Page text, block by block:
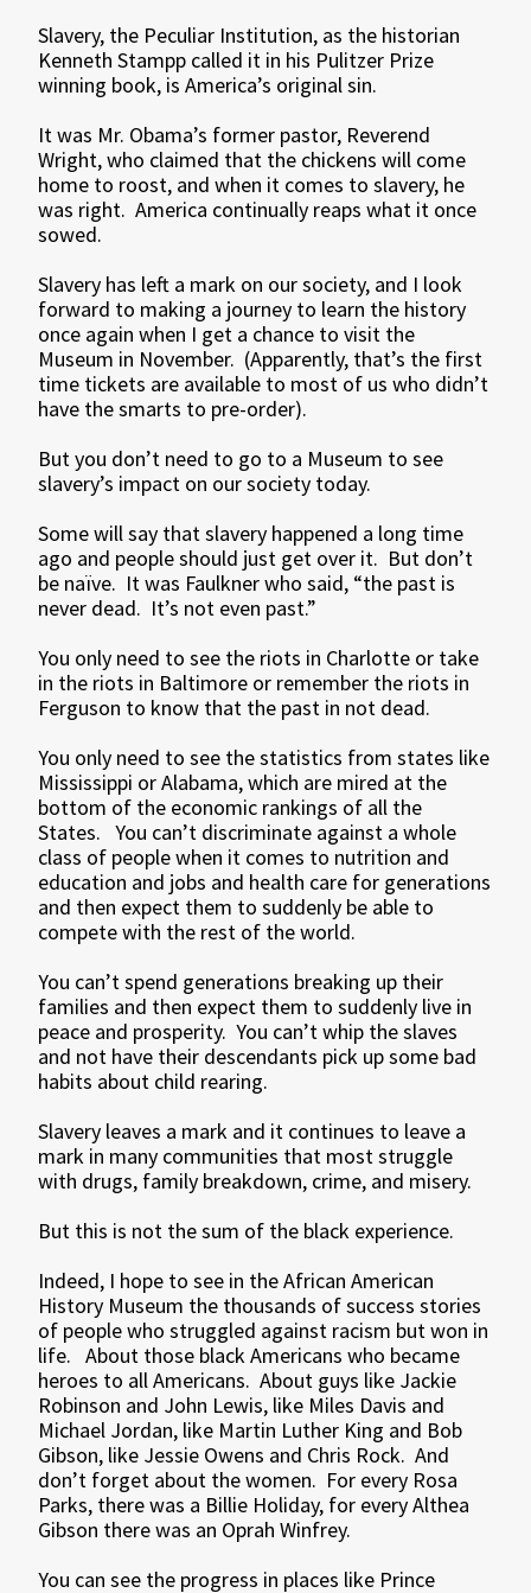
Slavery, the Peculiar Institution, as the historian
Kenneth Stampp called it in his Pulitzer Prize
winning book, is America’s original sin.
It was Mr. Obama’s former pastor, Reverend
Wright, who claimed that the chickens will come
home to roost, and when it comes to slavery, he
was right. America continually reaps what it once
sowed.
Slavery has left a mark on our society, and I look
forward to making a journey to learn the history
once again when I get a chance to visit the
Museum in November. (Apparently, that’s the first
time tickets are available to most of us who didn’t
have the smarts to pre-order).
But you don’t need to go to a Museum to see
slavery’s impact on our society today.
Some will say that slavery happened a long time
ago and people should just get over it. But don’t
be naïve. It was Faulkner who said, “the past is
never dead. It’s not even past.”
You only need to see the riots in Charlotte or take
in the riots in Baltimore or remember the riots in
Ferguson to know that the past in not dead.
You only need to see the statistics from states like
Mississippi or Alabama, which are mired at the
bottom of the economic rankings of all the
States. You can’t discriminate against a whole
class of people when it comes to nutrition and
education and jobs and health care for generations
and then expect them to suddenly be able to
compete with the rest of the world.
You can’t spend generations breaking up their
families and then expect them to suddenly live in
peace and prosperity. You can’t whip the slaves
and not have their descendants pick up some bad
habits about child rearing.
Slavery leaves a mark and it continues to leave a
mark in many communities that most struggle
with drugs, family breakdown, crime, and misery.
But this is not the sum of the black experience.
Indeed, I hope to see in the African American
History Museum the thousands of success stories
of people who struggled against racism but won in
life. About those black Americans who became
heroes to all Americans. About guys like Jackie
Robinson and John Lewis, like Miles Davis and
Michael Jordan, like Martin Luther King and Bob
Gibson, like Jessie Owens and Chris Rock. And
don’t forget about the women. For every Rosa
Parks, there was a Billie Holiday, for every Althea
Gibson there was an Oprah Winfrey.
You can see the progress in places like Prince